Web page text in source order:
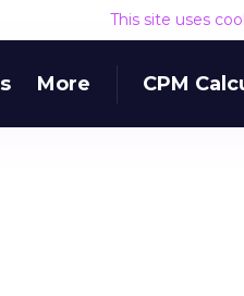
This site uses
More CPM